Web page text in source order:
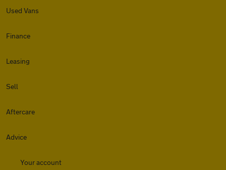
Used Vans
Finance
Leasing
Sell
Aftercare
Advice
Your account